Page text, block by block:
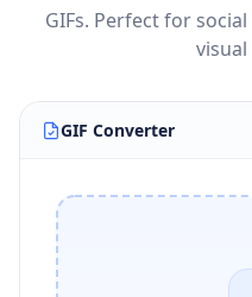
GIFs. Perfect for
GIF Converter